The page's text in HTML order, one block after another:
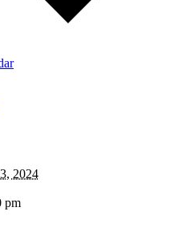
2024
pm